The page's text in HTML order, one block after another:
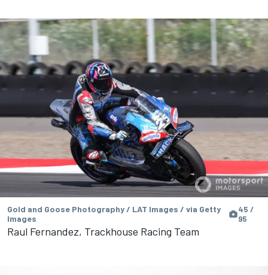
Gold and Goose Photography / LAT Images / via Getty
Images
45 /
95
Raul Fernandez, Trackhouse Racing Team